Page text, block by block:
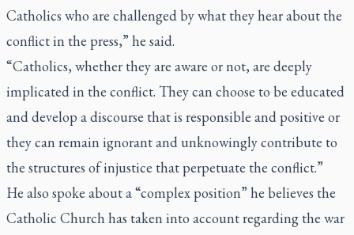
Catholics who are challenged by what they hear about the
conflict in the press,” he said.
“Catholics, whether they are aware or not, are deeply
implicated in the conflict. They can choose to be educated
and develop a discourse that is responsible and positive or
they can remain ignorant and unknowingly contribute to
the structures of injustice that perpetuate the conflict.”
He also spoke about a “complex position” he believes the
Catholic Church has taken into account regarding the war